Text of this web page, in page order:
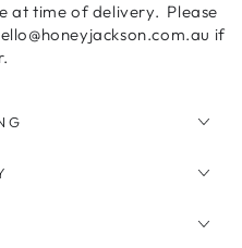
at time of delivery. Please
if